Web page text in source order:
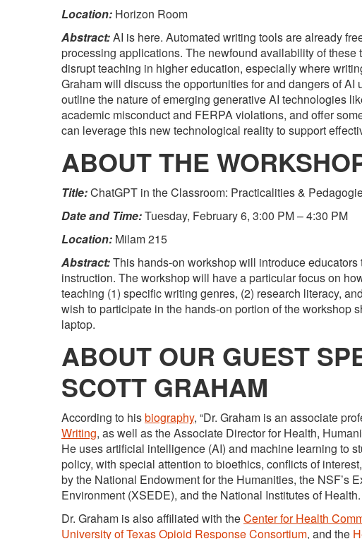
Location: Horizon Room
Abstract:AI is here. Automated writing tools are already
processing applications. The newfound availability of
disrupt teaching in higher education, especially where
Graham will discuss the opportunities for and dangers of
outline the nature of emerging generative AI technologies
academic misconduct and FERPA violations, and offer
can leverage this new technological reality to support
ABOUT THE
Title:ChatGPT in the Classroom: Practicalities &
Date and Time:Tuesday, February 6, 3:00 PM – 4:30 PM
Location: Milam 215
Abstract:This hands-on workshop will introduce
instruction. The workshop will have a particular focus on
teaching (1) specific writing genres, (2) research literacy,
wish to participate in the hands-on portion of the workshop
laptop.
ABOUT OUR GUEST
SCOTT GRAHAM
According to hisbiography, “Dr. Graham is an associate
Writing, as well as the Associate Director for Health,
He uses artificial intelligence (AI) and machine learning to
policy, with special attention to bioethics, conflicts of
by the National Endowment for the Humanities, the NSF’s
Environment (XSEDE), and the National Institutes of Health.
Dr. Graham is also affiliated with theCenter for Health
University of Texas Opioid Response Consortium, and the